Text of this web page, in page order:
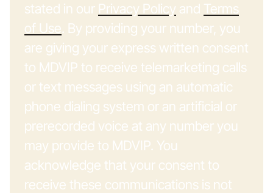
stated in our Privacy Policy and Terms
of Use. By providing your number, you
are giving your express written consent
to MDVIP to receive telemarketing calls
or text messages using an automatic
phone dialing system or an artificial or
prerecorded voice at any number you
may provide to MDVIP. You
acknowledge that your consent to
receive these communications is not